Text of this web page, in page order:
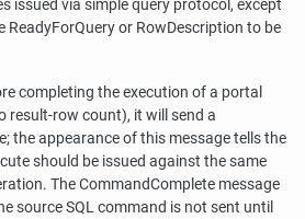
issued via simple query protocol, except
ReadyForQuery or RowDescription to be
completing the execution of a portal
result-row count), it will send a
the appearance of this message tells the
should be issued against the same
The CommandComplete message
source SQL command is not sent until